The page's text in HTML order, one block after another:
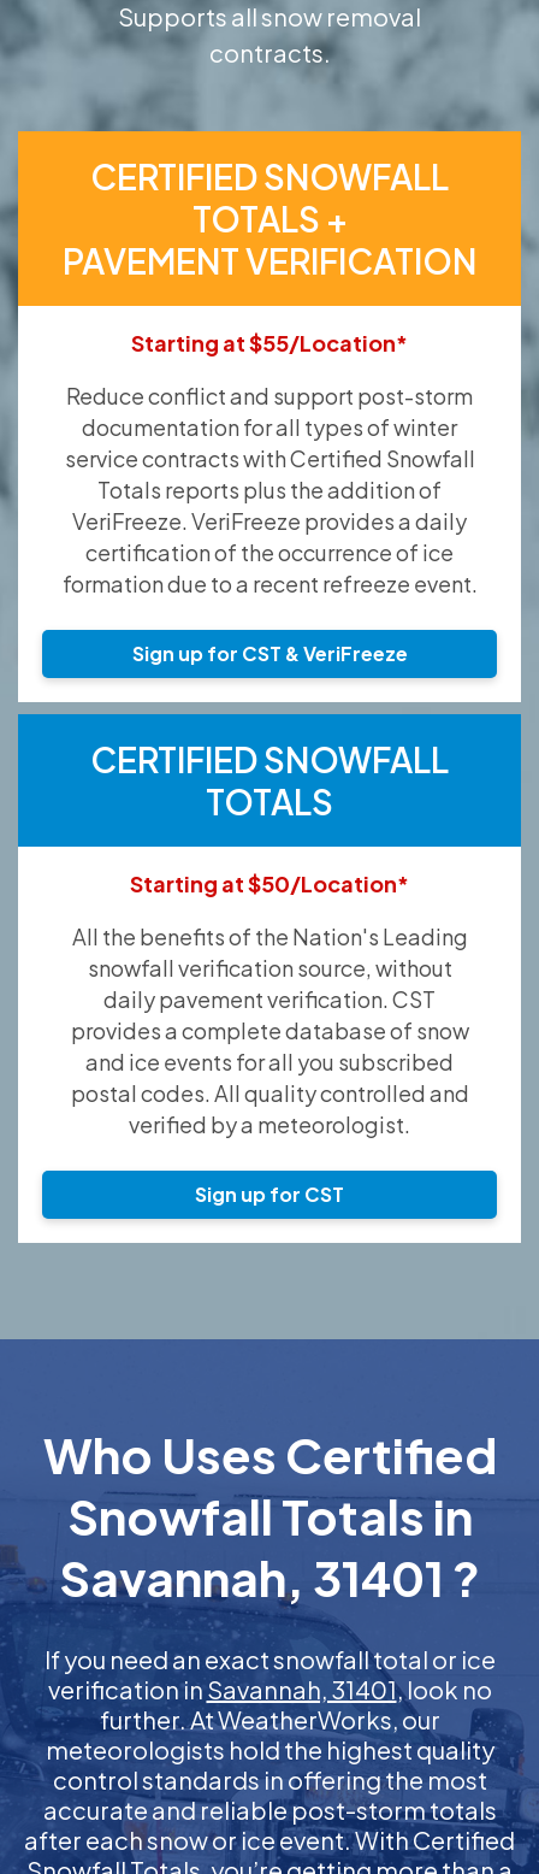
Supports all snow removal
contracts.
CERTIFIED SNOWFALL
TOTALS +
PAVEMENT VERIFICATION
Starting at $55/Location*
Reduce conflict and support post-storm
documentation for all types of winter
service contracts with Certified Snowfall
Totals reports plus the addition of
VeriFreeze. VeriFreeze provides a daily
certification of the occurrence of ice
formation due to a recent refreeze event.
Sign up for CST & VeriFreeze
CERTIFIED SNOWFALL
TOTALS
Starting at $50/Location*
All the benefits of the Nation's Leading
snowfall verification source, without
daily pavement verification. CST
provides a complete database of snow
and ice events for all you subscribed
postal codes. All quality controlled and
verified by a meteorologist.
Sign up for CST
Who Uses Certified
Snowfall Totals in
Savannah, 31401 ?
If you need an exact snowfall total or ice
verification in Savannah, 31401, look no
further. At WeatherWorks, our
meteorologists hold the highest quality
control standards in offering the most
accurate and reliable post-storm totals
after each snow or ice event. With Certified